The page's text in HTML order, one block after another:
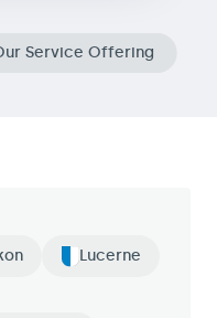
Service Offering
Lucerne